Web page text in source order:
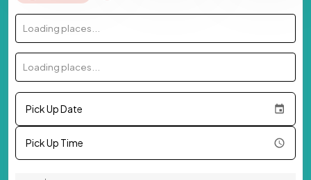
Loading places...
Loading places...
Pick Up Date
Pick Up Time